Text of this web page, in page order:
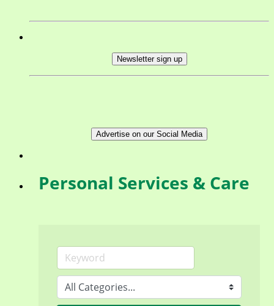
Newsletter sign up
Advertise on our Social Media
Personal Services & Care